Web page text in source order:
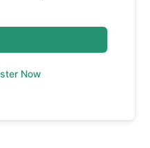
Now